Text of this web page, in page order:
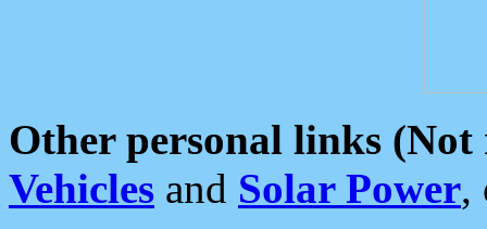
Other personal links (Not
Vehicles and Solar Power,